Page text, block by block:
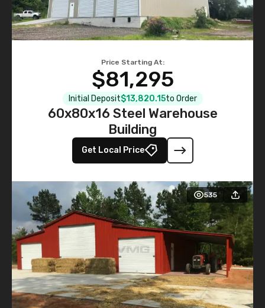
Price Starting At:
$81,295
Initial Deposit$13,820.15to Order
60x80x16 Steel Warehouse
Building
Get Local Price
535